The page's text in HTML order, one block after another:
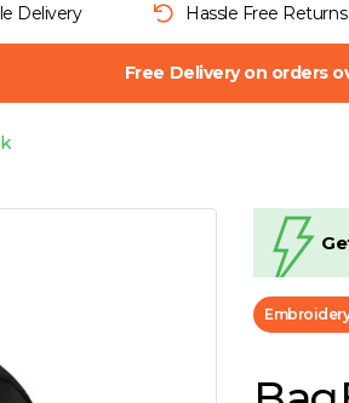
Delivery Hassle Free Returns
Free Delivery on orders